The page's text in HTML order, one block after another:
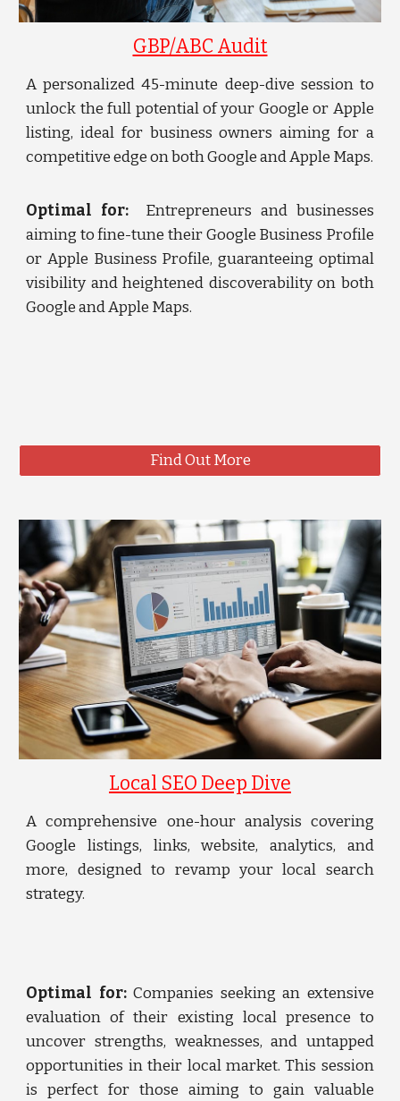
GBP/ABC Audit
A personalized 45-minute deep-dive session to
unlock the full potential of your Google or Apple
listing, ideal for business owners aiming for a
competitive edge on both Google and Apple Maps.
Optimal for: Entrepreneurs and businesses
aiming to fine-tune their Google Business Profile
or Apple Business Profile, guaranteeing optimal
visibility and heightened discoverability on both
Google and Apple Maps.
Find Out More
Local SEO Deep Dive
A comprehensive one-hour analysis covering
Google listings, links, website, analytics, and
more, designed to revamp your local search
strategy.
Optimal for:Companies seeking an extensive
evaluation of their existing local presence to
uncover strengths, weaknesses, and untapped
opportunities in their local market. This session
is perfect for those aiming to gain valuable